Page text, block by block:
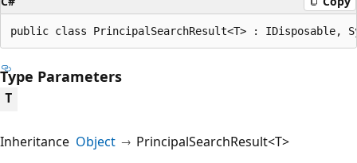
public class PrincipalSearchResult<T> : IDisposable,
Type Parameters
T
Inheritance Object PrincipalSearchResult<T>